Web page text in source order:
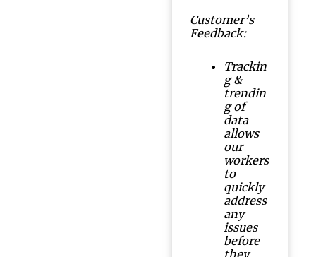
Customer’s
Feedback:
Trackin
g &
trendin
g of
data
allows
our
workers
to
quickly
address
any
issues
before